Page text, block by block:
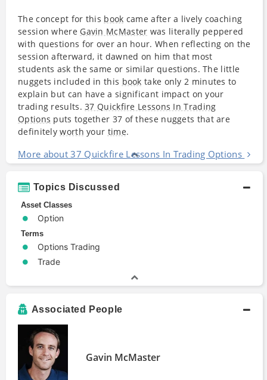
The concept for this book came after a lively coaching
session where Gavin McMaster was literally peppered
with questions for over an hour. When reflecting on the
session afterward, it dawned on him that most
students ask the same or similar questions. The little
nuggets included in this book take only 2 minutes to
explain but can have a significant impact on your
trading results.37 Quickfire Lessons In Trading
Options puts together 37 of these nuggets that are
definitelyworth your time.
More about 37 Quickfire Lessons In Trading Options
Topics Discussed
Asset Classes
Option
Terms
Options Trading
Trade
Associated People
Gavin McMaster